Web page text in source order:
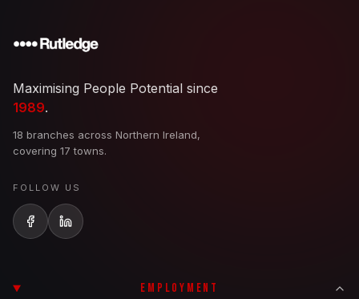
Maximising People Potential since
1989.
18 branches across Northern Ireland,
covering 17 towns.
FOLLOW US
EMPLOYMENT